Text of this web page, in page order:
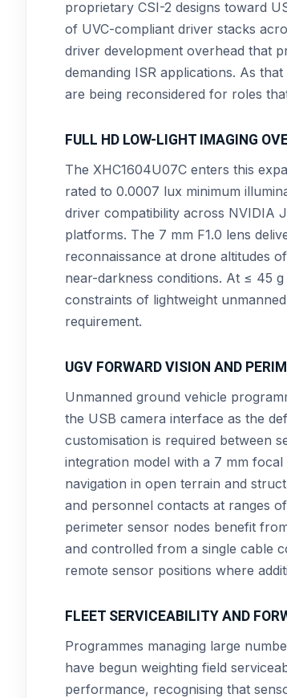
proprietary CSI-2 designs toward
of UVC-compliant driver stacks
driver development overhead that
demanding ISR applications. As
are being reconsidered for roles
FULL HD LOW-LIGHT IMAGING
The XHC1604U07C enters this
rated to 0.0007 lux minimum
driver compatibility across NVIDIA
platforms. The 7 mm F1.0 lens
reconnaissance at drone altitudes
near-darkness conditions. At ≤ 45
constraints of lightweight
requirement.
UGV FORWARD VISION AND
Unmanned ground vehicle
the USB camera interface as the
customisation is required between
integration model with a 7 mm
navigation in open terrain and
and personnel contacts at ranges
perimeter sensor nodes benefit
and controlled from a single cable
remote sensor positions where
FLEET SERVICEABILITY AND
Programmes managing large
have begun weighting field
performance, recognising that